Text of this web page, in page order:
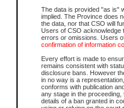
The data is provided "as is"
implied. The Province does
the data, nor that CSO will
Users of CSO acknowledge
errors or omissions. Users
confirmation of information
Every effort is made to
remains consistent with
disclosure bans. However
in no way is a
conforms with publication
any stage in the
details of a ban granted in
For a $6 service fee, you can
Depending on a file's access
File number
Date the file was opened
Style of cause
Names of parties and
List of filed documents
Court appearance details